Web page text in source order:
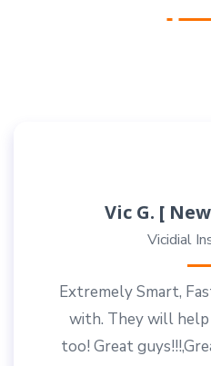
Vic G. [
Vicidial
Extremely Smart,
with. They will
too! Great